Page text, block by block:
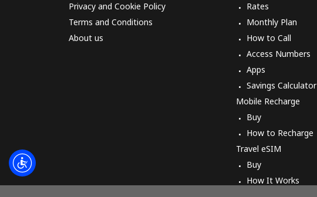
Privacy and Cookie Policy
Terms and Conditions
About us
Rates
Monthly Plan
How to Call
Access Numbers
Apps
Savings Calculator
Mobile Recharge
Buy
How to Recharge
Travel eSIM
Buy
How It Works